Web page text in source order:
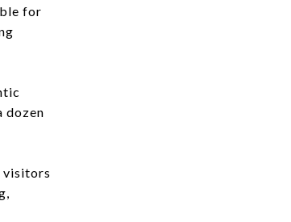
for
dozen
visitors